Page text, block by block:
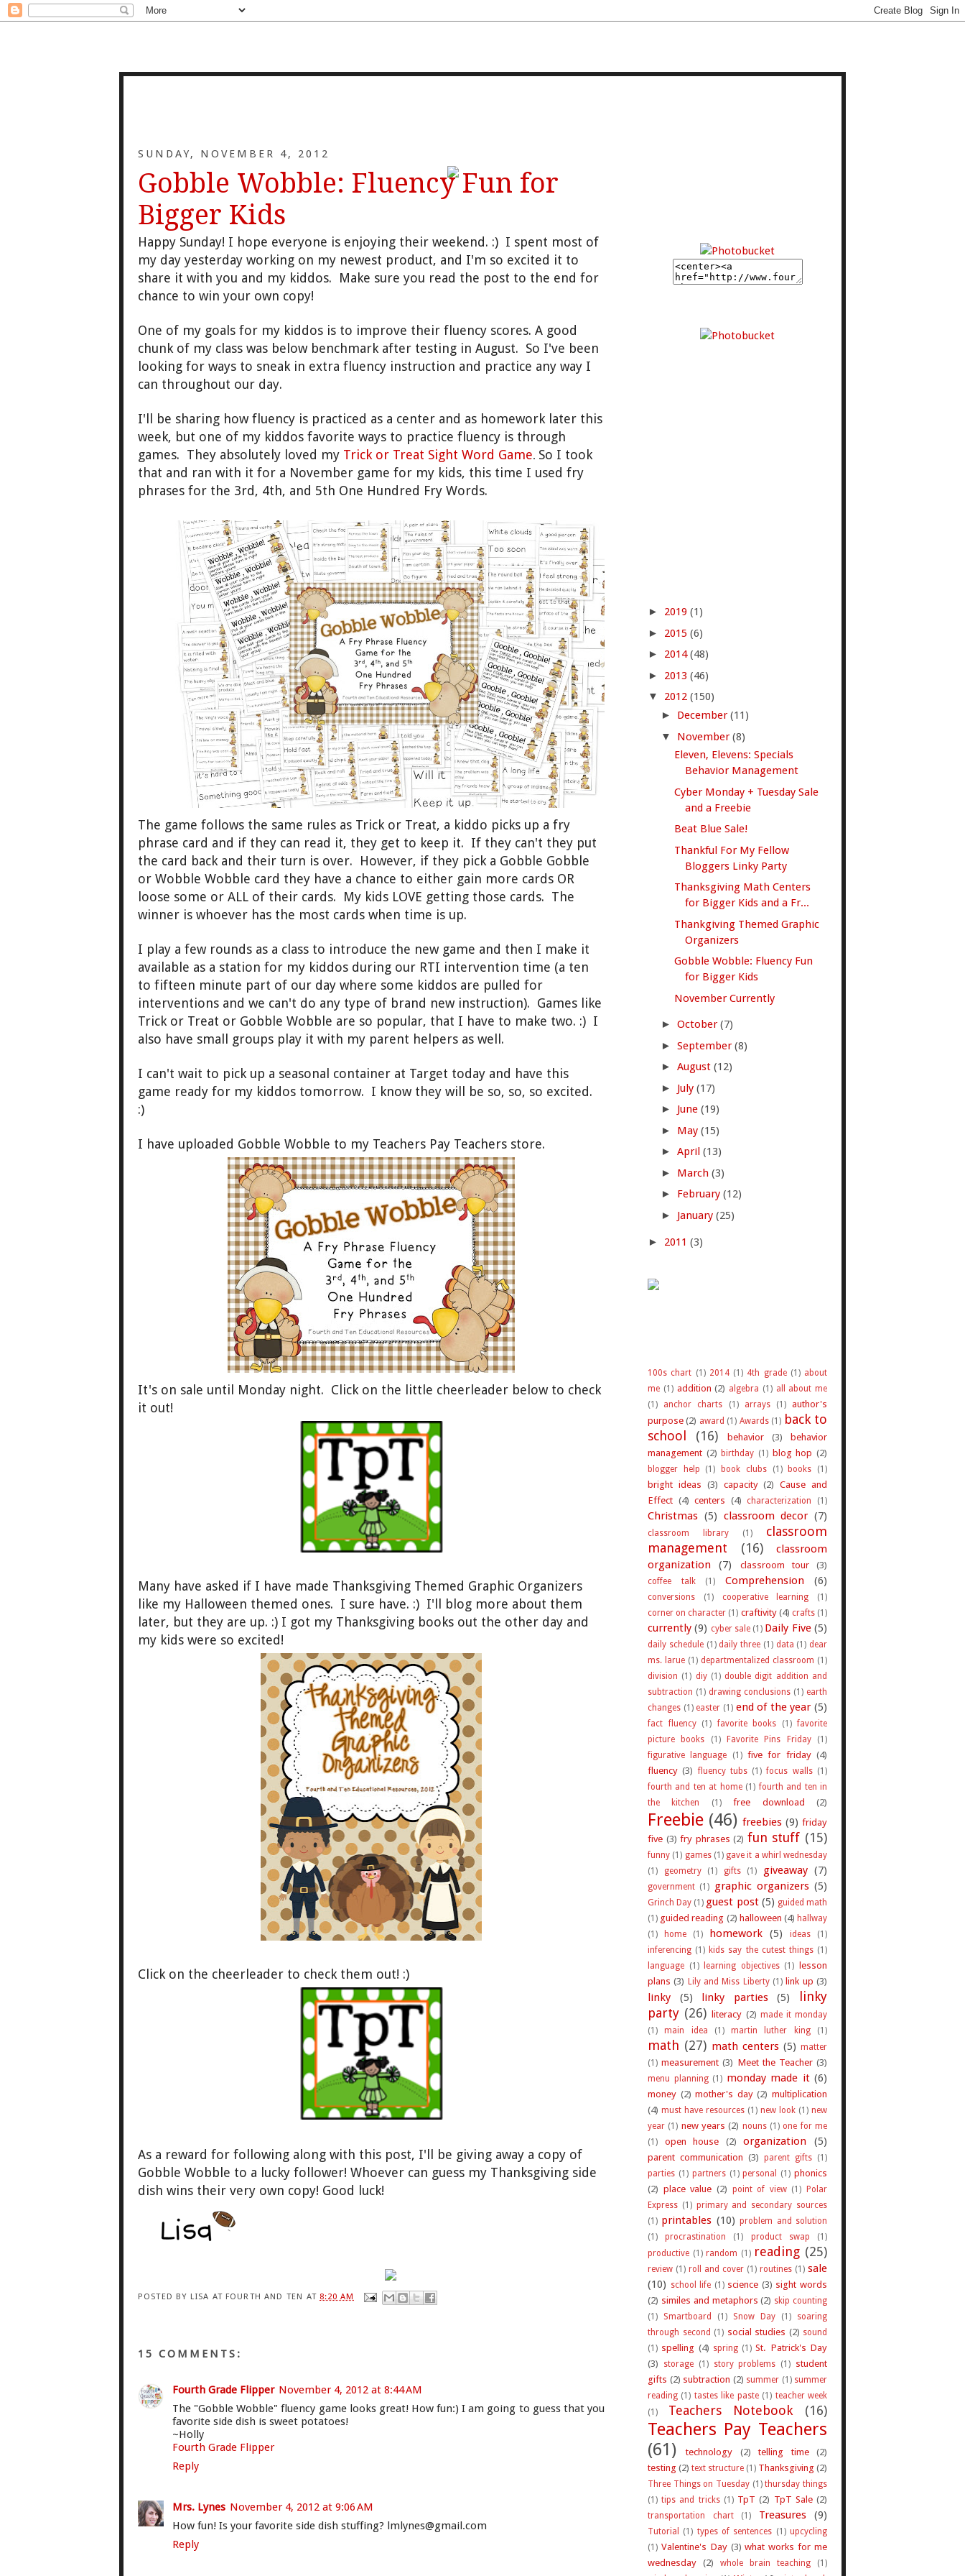
SUNDAY, NOVEMBER 4, 2012
Gobble Wobble: Fluency Fun for
Bigger Kids
Happy Sunday! I hope everyone is enjoying their weekend. :) I spent most of
my day yesterday working on my newest product, and I'm so excited it to
share it with you and my kiddos. Make sure you read the post to the end for
chance to win your own copy!
One of my goals for my kiddos is to improve their fluency scores. A good
chunk of my class was below benchmark after testing in August. So I've been
looking for ways to sneak in extra fluency instruction and practice any way I
can throughout our day.
I'll be sharing how fluency is practiced as a center and as homework later this
week, but one of my kiddos favorite ways to practice fluency is through
games. They absolutely loved my Trick or Treat Sight Word Game. So I took
that and ran with it for a November game for my kids, this time I used fry
phrases for the 3rd, 4th, and 5th One Hundred Fry Words.
The game follows the same rules as Trick or Treat, a kiddo picks up a fry
phrase card and if they can read it, they get to keep it. If they can't they put
the card back and their turn is over. However, if they pick a Gobble Gobble
or Wobble Wobble card they have a chance to either gain more cards OR
loose some or ALL of their cards. My kids LOVE getting those cards. The
winner is whoever has the most cards when time is up.
I play a few rounds as a class to introduce the new game and then I make it
available as a station for my kiddos during our RTI intervention time (a ten
to fifteen minute part of our day where some kiddos are pulled for
interventions and we can't do any type of brand new instruction). Games like
Trick or Treat or Gobble Wobble are so popular, that I have to make two. :) I
also have small groups play it with my parent hel pers as well.
I can't wait to pick up a seasonal container at Target today and have this
game ready for my kiddos tomorrow. I know they will be so, so, so excited.
:)
I have uploaded Gobble Wobble to my Teachers Pay Teachers store.
It's on sale until Monday night. Click on the little cheerleader below to check
it out!
Many have asked if I have made Thanksgiving Themed Graphic Organizers
like my Hal loween themed ones. I sure have. :) I'll blog more about them
later, but they are up. :) I got my Thanksgiving books out the other day and
my kids were so excited!
Click on the cheerleader to check them out! :)
As a reward for foll owing along with this post, I'll be giving away a copy of
Gobble Wobble to a lucky follower! Whoever can guess my Thanksgiving side
dish wins their very own copy! Good luck!
POSTED BY LISA AT FOURTH AND TEN AT 8:20 AM
15 COMMENTS:
Fourth Grade Flipper November 4, 2012 at 8:44 AM
The "Gobble Wobble" fluency game looks great! How fun:) I am going to guess that you
favorite side dish is sweet potatoes!
~Holly
Fourth Grade Flipper
Reply
Mrs. Lynes November 4, 2012 at 9:06 AM
How fun! Is your favorite side dish stuffing? lmlynes@gmail.com
Reply
► 2019 (1)
► 2015 (6)
► 2014(48)
► 2013 (46)
▼ 2012 (150)
► December (11)
▼ November (8)
Eleven, Elevens: Specials
Behavior Management
Cyber Monday + Tuesday Sale
and a Freebie
Beat Blue Sale!
Thankful For My Fellow
Bloggers Linky Party
Thanksgiving Math Centers
for Bigger Kids and a Fr...
Thankgiving Themed Graphic
Organizers
Gobble Wobble: Fluency Fun
for Bigger Kids
November Currently
► October (7)
► September (8)
► August (12)
► July (17)
► June (19)
► May (15)
► April (13)
► March (3)
► February (12)
► January (25)
► 2011 (3)
100s chart (1) 2014 (1) 4th grade (1) about
me (1) addition (2) algebra (1) all about me
(1)
anchor charts (1) arrays (1) author's
purpose (2) award (1) Awards (1) back to
school
(16) behavior (3)
behavior
management (2) birthday (1) blog hop (2)
blogger help (1) book clubs (1) books (1)
bright ideas (3) capacity (2) Cause and
Effect (4) centers (4) characterization (1)
Christmas (5) classroom decor (7)
classroom library (1)
classroom
management
(16)
classroom
organization
(7) classroom tour (3)
coffee talk (1) Comprehension (6)
conversions (1) cooperative learning
(1)
corner on character (1) craftivity (4) crafts (1)
currently (9) cyber sale (1) Daily Five (5)
daily schedule (1) daily three (1) data (1) dear
ms. larue (1) departmentalized classroom (1)
division (1) diy (1) double digit addition and
subtraction (1) drawing conclusions (1) earth
changes (1) easter (1) end of the year (5)
fact fluency (1) favorite books (1) favorite
picture books
(1) Favorite Pins Friday
(1)
figurative language
(1) five for friday (4)
fluency (3) fluency tubs (1) focus walls (1)
fourth and ten at home (1) fourth and ten in
the kitchen
(1) free download (2)
Freebie (46) freebies (9) friday
five (3) fry phrases (2) fun stuff (15)
funny (1) games (1) gave it a whirl wednesday
(1)
geometry (1) gifts (1) giveaway (7)
government (1) graphic organizers (5)
Grinch Day (1) guest post (5) guided math
(1) guided reading (2) halloween (4) hallway
(1)
home (1) homework (5) ideas
(1)
inferencing (1) kids say the cutest things (1)
language (1) learning objectives (1) lesson
plans (3) Lily and Miss Liberty (1) link up (3)
linky (5) linky parties (5)
linky
party (26) literacy (2) made it monday
(1)
main idea (1) martin luther king (1)
math (27) math centers (5) matter
(1) measurement (3) Meet the Teacher (3)
menu planning (1) monday made it (6)
money (2) mother's day (2) multiplication
(4) must have resources (1) new look (1) new
year (1) new years (2) nouns (1) one for me
(1)
open house (2) organization (5)
parent communication (3) parent gifts (1)
parties (1) partners (1) personal (1) phonics
(2) place value (2) point of view (1) Polar
Express (1) primary and secondary sources
(1) printables (10) problem and solution
(1)
procrastination (1) product swap
(1)
productive (1) random (1) reading (25)
review (1) roll and cover (1) routines (1) sale
(10) school life (1) science (3) sight words
(2) similes and metaphors (2) skip counting
(1)
Smartboard (1) Snow Day (1)
soaring
through second (1) social studies (2) sound
(1) spelling (4) spring (1) St. Patrick's Day
(3)
storage (1) story problems (1) student
gifts (2) subtraction (2) summer (1) summer
reading (1) tastes like paste (1) teacher week
(1)
Teachers Notebook (16)
Teachers Pay Teachers
(61)
technology (2) telling time
(2)
testing(2) text structure (1) Thanksgiving(2)
Three Things on Tuesday (1) thursday things
(1) tips and tricks (1) TpT (2) TpT Sale (2)
transportation chart (1) Treasures (9)
Tutorial (1) types of sentences (1) upcycling
(1) Valentine's Day (3) what works for me
wednesday (2) whole brain teaching
(1)